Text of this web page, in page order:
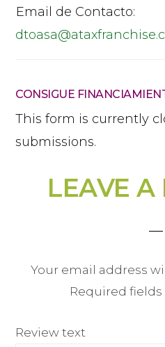
Email de Contacto:
dtoasa@
CONSIGUE
This form is currently
submissions.
LEAVE A
Your email address
Required
Review text